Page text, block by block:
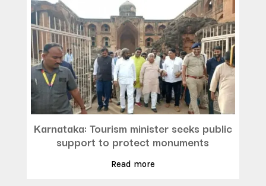
Karnataka: Tourism minister seeks public
support to protect monuments
Read more